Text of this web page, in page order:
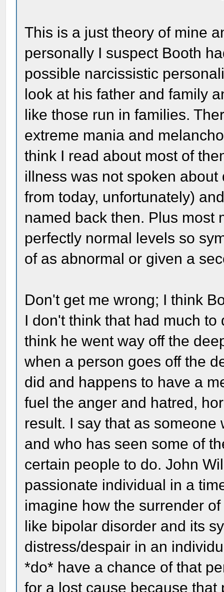
This is a just theory of mine
personally I suspect Booth
possible narcissistic
look at his father and family
like those run in families.
extreme mania and
think I read about most of
illness was not spoken
from today, unfortunately)
named back then. Plus most
perfectly normal levels so
of as abnormal or given a
Don't get me wrong; I think
I don't think that had much
think he went way off the
when a person goes off the
did and happens to have a
fuel the anger and hatred,
result. I say that as
and who has seen some of
certain people to do. John
passionate individual in a
imagine how the surrender
like bipolar disorder and its
distress/despair in an
*do* have a chance of that
for a lost cause because